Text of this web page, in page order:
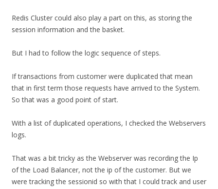
Redis Cluster could also play a part on this, as storing the
session information and the basket.
But I had to follow the logic sequence of steps.
If transactions from customer were duplicated that mean
that in first term those requests have arrived to the System.
So that was a good point of start.
With a list of duplicated operations, I checked the Webservers
logs.
That was a bit tricky as the Webserver was recording the Ip
of the Load Balancer, not the ip of the customer. But we
were tracking the sessionid so with that I could track and user